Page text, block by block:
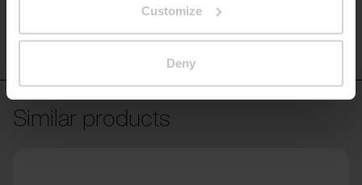
Customize
Deny
Similar products